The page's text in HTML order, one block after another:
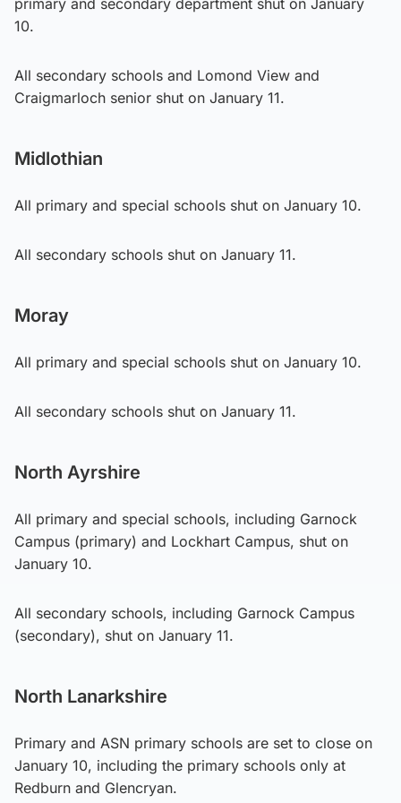
10.
All secondary schools and Lomond View and
Craigmarloch senior shut on January 11.
Midlothian
All primary and special schools shut on January 10.
All secondary schools shut on January 11.
Moray
All primary and special schools shut on January 10.
All secondary schools shut on January 11.
North Ayrshire
All primary and special schools, including Garnock
Campus (primary) and Lockhart Campus, shut on
January 10.
All secondary schools, including Garnock Campus
(secondary), shut on January 11.
North Lanarkshire
Primary and ASN primary schools are set to close on
January 10, including the primary schools only at
Redburn and Glencryan.